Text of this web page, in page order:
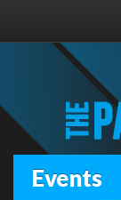
Events